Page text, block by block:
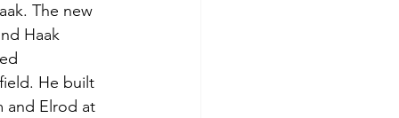
The new
Haak
He built
and Elrod at